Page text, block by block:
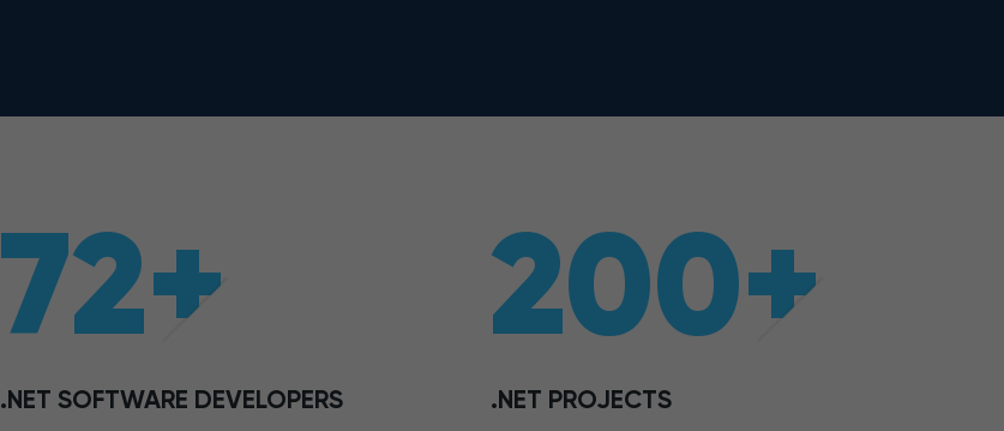
72+
.NET SOFTWARE DEVELOPERS
200+
.NET PROJECTS